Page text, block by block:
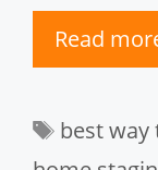
Read
Tags
best way